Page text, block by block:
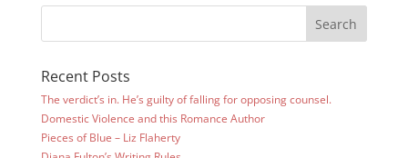
Recent Posts
The verdict’s in. He’s guilty of falling for opposing counsel.
Domestic Violence and this Romance Author
Pieces of Blue – Liz Flaherty